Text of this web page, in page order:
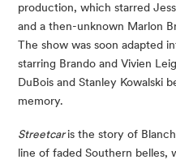
production, which starred
and a then-unknown Marlon
The show was soon adapted
starring Brando and Vivien
DuBois and Stanley Kowalski
memory.
Streetcaris the story of
line of faded Southern belles,